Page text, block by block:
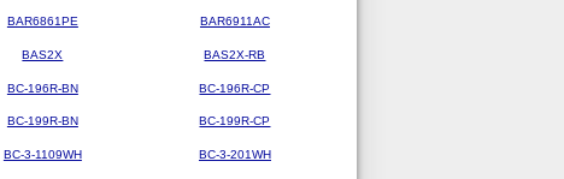
BAR6861PE BAR6911AC
BAS2X BAS2X-RB
BC-196R-BN BC-196R-CP
BC-199R-BN BC-199R-CP
BC-3-1109WH BC-3-201WH